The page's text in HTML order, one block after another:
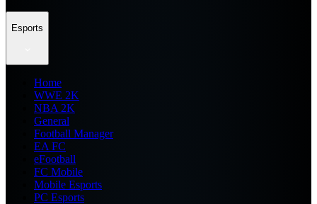
Esports
Home
WWE 2K
NBA 2K
General
Football Manager
EA FC
eFootball
FC Mobile
Mobile Esports
PC Esports